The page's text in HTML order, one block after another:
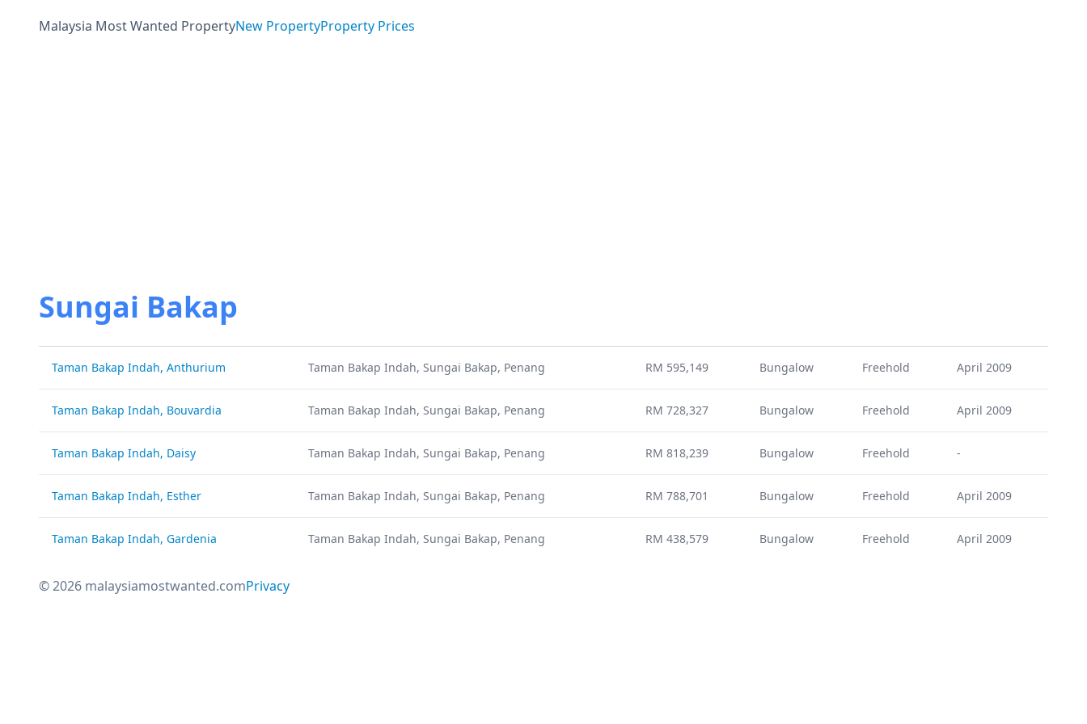
Malaysia Most Wanted PropertyNew PropertyProperty Prices
Sungai Bakap
Taman Bakap Indah, Anthurium Taman Bakap Indah, Sungai Bakap, Penang RM 595,149 Bungalow Freehold April 2009
Taman Bakap Indah, Bouvardia Taman Bakap Indah, Sungai Bakap, Penang RM 728,327 Bungalow Freehold April 2009
Taman Bakap Indah, Daisy Taman Bakap Indah, Sungai Bakap, Penang RM 818,239 Bungalow Freehold -
Taman Bakap Indah, Esther Taman Bakap Indah, Sungai Bakap, Penang RM 788,701 Bungalow Freehold April 2009
Taman Bakap Indah, Gardenia Taman Bakap Indah, Sungai Bakap, Penang RM 438,579 Bungalow Freehold April 2009
© 2026 malaysiamostwanted.comPrivacy